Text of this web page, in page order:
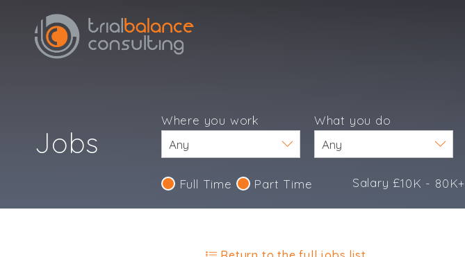
Jobs
Where you work What you do
Full Time Part Time Salary £10K - 80K+